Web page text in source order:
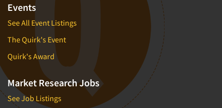
Events
See All Event Listings
The Quirk's Event
Quirk's Award
Market Research Jobs
See Job Listings